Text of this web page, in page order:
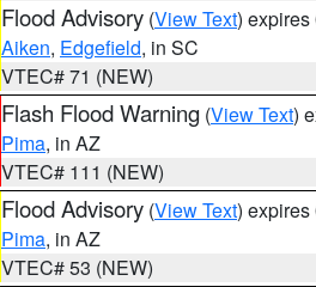
Flood Advisory (View Text) expires
Aiken, Edgefield, in SC
VTEC# 71 (NEW)
Flash Flood Warning (View Text)
Pima, in AZ
VTEC# 111 (NEW)
Flood Advisory (View Text) expires
Pima, in AZ
VTEC# 53 (NEW)